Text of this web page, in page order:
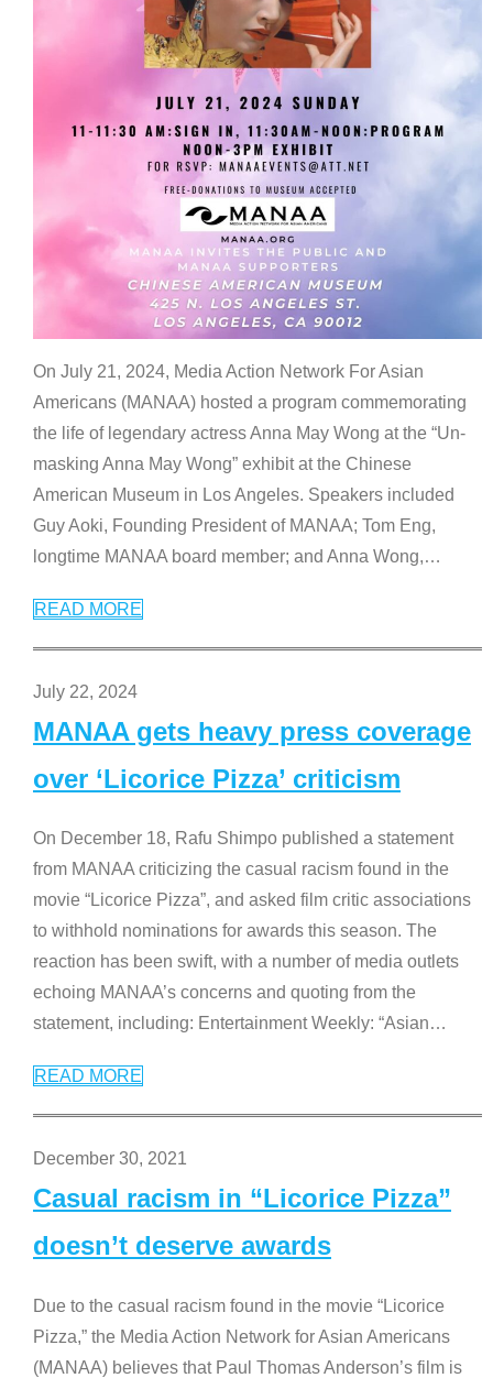
On July 21, 2024, Media Action Network For Asian
Americans (MANAA) hosted a program commemorating
the life of legendary actress Anna May Wong at the “Un-
masking Anna May Wong” exhibit at the Chinese
American Museum in Los Angeles. Speakers included
Guy Aoki, Founding President of MANAA; Tom Eng,
longtime MANAA board member; and Anna Wong,…
READ MORE
July 22, 2024
MANAA gets heavy press coverage
over ‘Licorice Pizza’ criticism
On December 18, Rafu Shimpo published a statement
from MANAA criticizing the casual racism found in the
movie “Licorice Pizza”, and asked film critic associations
to withhold nominations for awards this season. The
reaction has been swift, with a number of media outlets
echoing MANAA’s concerns and quoting from the
statement, including: Entertainment Weekly: “Asian…
READ MORE
December 30, 2021
Casual racism in “Licorice Pizza”
doesn’t deserve awards
Due to the casual racism found in the movie “Licorice
Pizza,” the Media Action Network for Asian Americans
(MANAA) believes that Paul Thomas Anderson’s film is